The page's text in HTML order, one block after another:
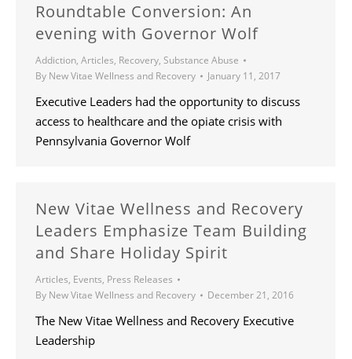
Roundtable Conversion: An
evening with Governor Wolf
Addiction, Articles, Recovery, Substance Abuse
By New Vitae Wellness and Recovery January 11, 2017
Executive Leaders had the opportunity to discuss
access to healthcare and the opiate crisis with
Pennsylvania Governor Wolf
New Vitae Wellness and Recovery
Leaders Emphasize Team Building
and Share Holiday Spirit
Articles, Events, Press Releases
By New Vitae Wellness and Recovery December 21, 2016
The New Vitae Wellness and Recovery Executive
Leadership